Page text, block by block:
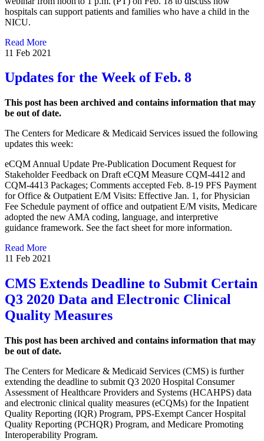
hospitals can support patients and families who have a child in the
NICU.
Read More
11 Feb 2021
Updates for the Week of Feb. 8
This post has been archived and contains information that may
be out of date.
The Centers for Medicare & Medicaid Services issued the following
updates this week:​​​​
eCQM Annual Update Pre-Publication Document Request for
Stakeholder Feedback on Draft eCQM Measure CQM-4412 and
CQM-4413 Packages; Comments accepted Feb. 8-19 PFS Payment
for Office & Outpatient E/M Visits: Effective Jan. 1, for Physician
Fee Schedule payment of office and outpatient E/M visits, Medicare
adopted the new AMA coding, language, and interpretive
guidance framework. See the fact sheet for more information. ​
Read More
11 Feb 2021
CMS Extends Deadline to Submit Certain
Q3 2020 Data and Electronic Clinical
Quality Measures
This post has been archived and contains information that may
be out of date.
The Centers for Medicare & Medicaid Services (CMS) is further
extending the deadline to submit Q3 2020 Hospital Consumer
Assessment of Healthcare Providers and Systems (HCAHPS) data
and electronic clinical quality measures (eCQMs) for the Inpatient
Quality Reporting (IQR) Program, PPS-Exempt Cancer Hospital
Quality Reporting (PCHQR) Program, and Medicare Promoting
Interoperability Program.